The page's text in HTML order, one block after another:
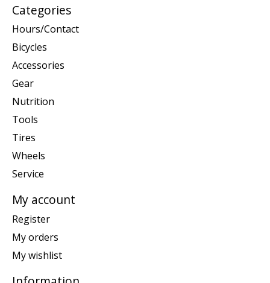
Categories
Hours/Contact
Bicycles
Accessories
Gear
Nutrition
Tools
Tires
Wheels
Service
My account
Register
My orders
My wishlist